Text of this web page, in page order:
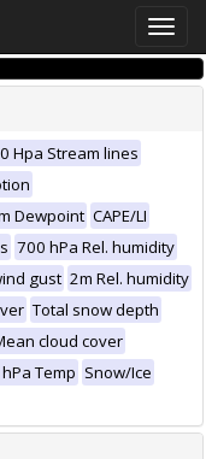
Toggle
Hpa Stream lines
Dewpoint CAPE/LI
700 hPa Rel. humidity
gust 2m Rel. humidity
Total snow depth
cloud cover
Temp Snow/Ice